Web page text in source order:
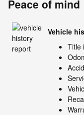
Peace of mind
Vehicle
Title